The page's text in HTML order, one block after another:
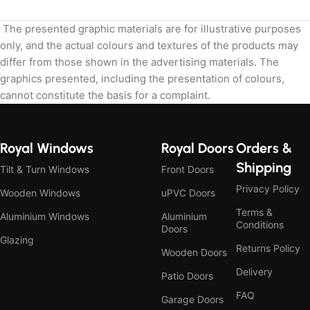
The presented graphic materials are for illustrative purposes
only, and the actual colours and textures of the products may
differ from those shown in the advertising materials. The
graphics presented, including the presentation of colours,
cannot constitute the basis for a complaint.
Royal Windows
Tilt & Turn Windows
Wooden Windows
Aluminium Windows
Glazing
Royal Doors
Front Doors
uPVC Doors
Aluminium
Doors
Wooden Doors
Patio Doors
Garage Doors
Orders &
Shipping
Privacy Policy
Terms &
Conditions
Returns Policy
Delivery
FAQ